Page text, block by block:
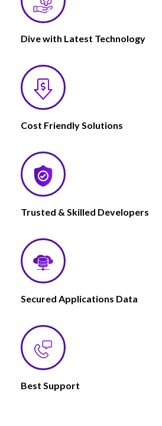
Dive with Latest Technology
Cost Friendly Solutions
Trusted & Skilled Developers
Secured Applications Data
Best Support